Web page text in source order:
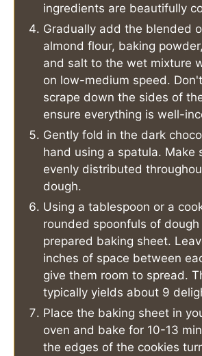
ingredients are beautifully
Gradually add the blended
almond flour, baking
and salt to the wet mixture
on low-medium speed.
scrape down the sides of
ensure everything is well-
Gently fold in the dark
hand using a spatula. Make
evenly distributed
dough.
Using a tablespoon or a
rounded spoonfuls of
prepared baking sheet.
inches of space between
give them room to spread.
typically yields about 9
Place the baking sheet in
oven and bake for 10-13
the edges of the cookies